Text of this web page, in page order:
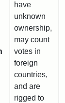
have
unknown
ownership,
may count
votes in
foreign
countries,
and are
rigged to